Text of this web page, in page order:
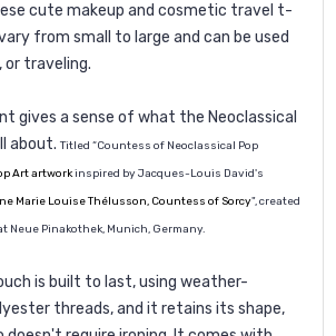
cute makeup and cosmetic travel t-
from small to large and can be used
or traveling.
gives a sense of what the Neoclassical
about. Titled “Countess of Neoclassical Pop
Art artworkinspired byJacques-Louis David's
Marie Louise Thélusson, Countess of Sorcy", created
Neue Pinakothek, Munich, Germany.
is built to last, using weather-
threads, and it retains its shape,